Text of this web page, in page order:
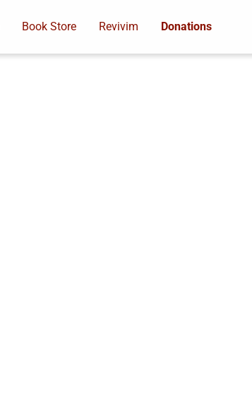
Book Store Revivim Donations